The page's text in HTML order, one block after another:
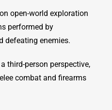
open-world exploration
performed by
defeating enemies.
third-person perspective,
combat and firearms